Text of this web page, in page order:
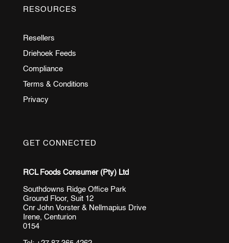
RESOURCES
Resellers
Driehoek Feeds
Compliance
Terms & Conditions
Privacy
GET CONNECTED
RCL Foods Consumer (Pty) Ltd
Southdowns Ridge Office Park
Ground Floor, Suit 12
Cnr John Vorster & Nellmapius Drive
Irene, Centurion
0154